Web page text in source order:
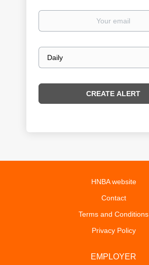
Your
Email
frequency
HNBA website
Contact
Terms and Conditions
Privacy Policy
EMPLOYER